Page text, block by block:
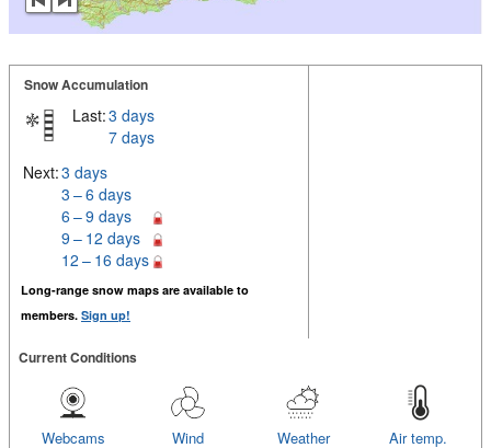
Snow Accumulation
Last:3 days
7 days
Next:3 days
3 – 6 days
6 – 9 days
9 – 12 days
12 – 16 days
Long-range snow maps are available to
members. Sign up!
Current Conditions
Air temp.
Weather
Wind
Webcams